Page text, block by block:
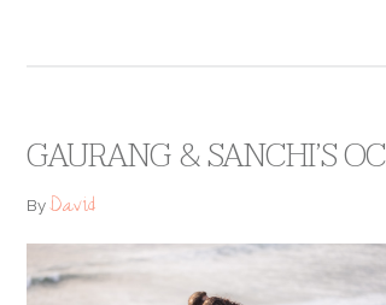
GAURANG & SANCHI’S
ByDavid